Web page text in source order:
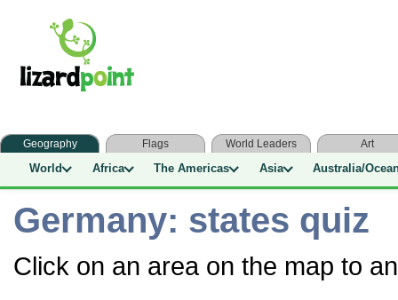
Geography Flags World Leaders Art
World Africa The Americas Asia Australia/
Germany: states quiz
Click on an area on the map to